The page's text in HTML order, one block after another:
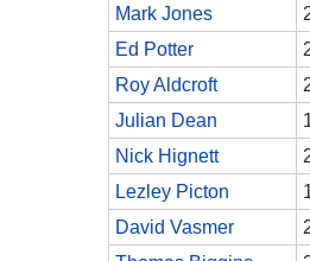
Mark Jones
Ed Potter
Roy Aldcroft
Julian Dean
Nick Hignett
Lezley Picton
David Vasmer